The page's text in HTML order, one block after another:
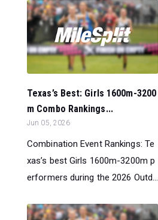
Texas’s Best: Girls 1600m-3200
m Combo Rankings...
Jun 05, 2026
Combination Event Rankings: Te
xas’s best Girls 1600m-3200m p
erformers during the 2026 Outd...